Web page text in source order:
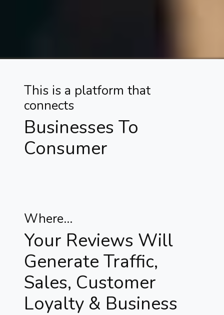
This is a platform that
connects
Businesses To
Consumer
Where...
Your Reviews Will
Generate Traffic,
Sales, Customer
Loyalty & Business